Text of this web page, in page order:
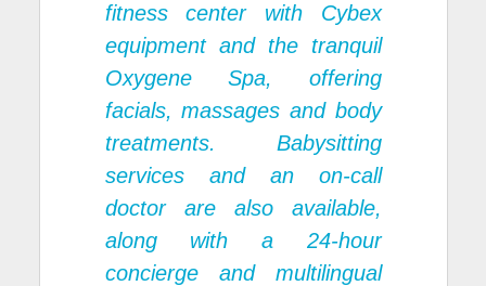
fitness center with Cybex
equipment and the tranquil
Oxygene Spa, offering
facials, massages and body
treatments. Babysitting
services and an on-call
doctor are also available,
along with a 24-hour
concierge and multilingual